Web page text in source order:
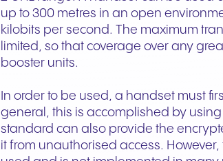
up to 300 metres in an open
kilobits per second. The maximum
limited, so that coverage over any
booster units.
In order to be used, a handset must
general, this is accomplished by using
standard can also provide the
it from unauthorised access.